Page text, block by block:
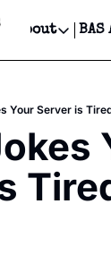
Sponsorship,
& Sponsored
Facebook
About
About
Contact
Your Server is